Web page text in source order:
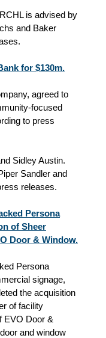
is advised by
and Baker
for $130m.
agreed to
focused
to press
Sidley Austin.
Sandler and
releases.
Persona
of Sheer
Door & Window.
Persona
signage,
the acquisition
of facility
EVO Door &
and window